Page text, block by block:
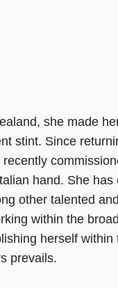
she made
stint. Since
hand. She has
other talented
within the
herself within
prevails.